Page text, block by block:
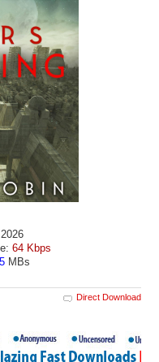
64 Kbps
MBs
Direct Download